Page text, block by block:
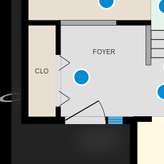
CLO
FOYER